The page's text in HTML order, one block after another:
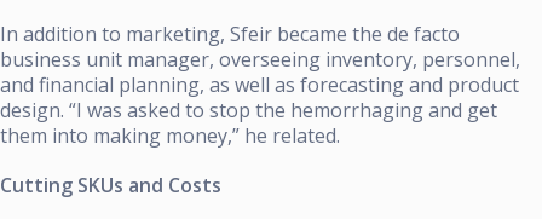
In addition to marketing, Sfeir became the de facto
business unit manager, overseeing inventory, personnel,
and financial planning, as well as forecasting and product
design. “I was asked to stop the hemorrhaging and get
them into making money,” he related.
Cutting SKUs and Costs